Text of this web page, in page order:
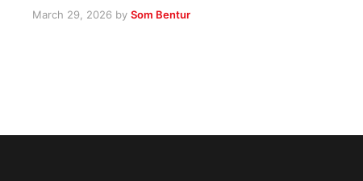
March 29, 2026 by Som Bentur